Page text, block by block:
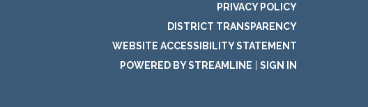
PRIVACY POLICY
DISTRICT TRANSPARENCY
WEBSITE ACCESSIBILITY STATEMENT
POWERED BY STREAMLINE
SIGN IN